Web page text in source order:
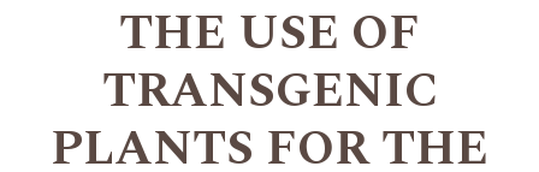
THE USE OF
TRANSGENIC
PLANTS FOR THE